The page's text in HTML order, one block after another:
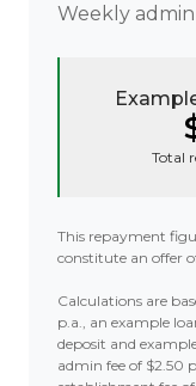
Weekly
Total
This repayment
constitute an offer
Calculations are
p.a., an example
deposit and
admin fee of $2.50